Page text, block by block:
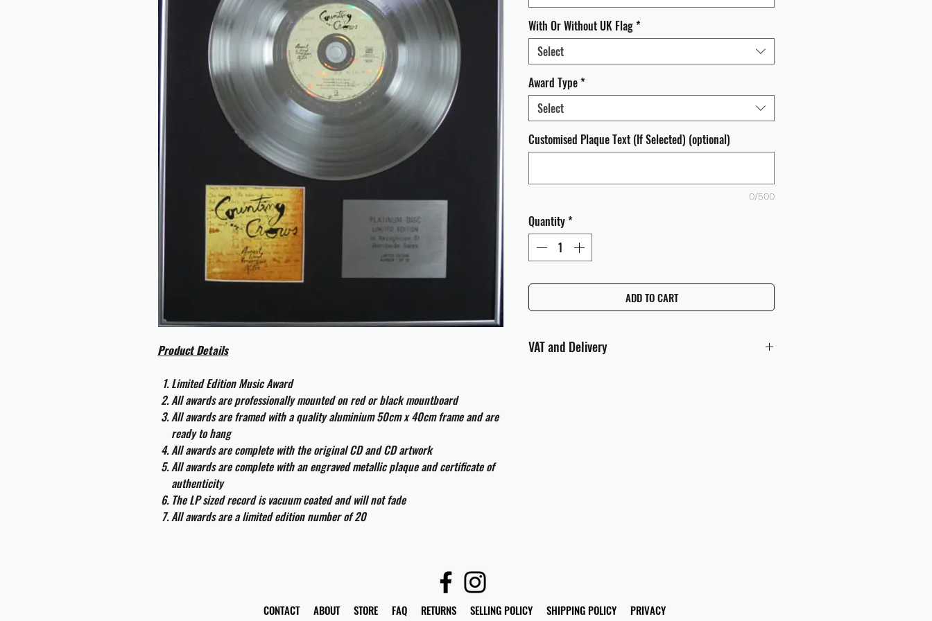
Product Details
Limited Edition Music Award
All awards are professionally mounted on red or black mountboard
All awards are framed with a quality aluminium 50cm x 40cm frame and are
ready to hang
All awards are complete with the original CD and CD artwork
All awards are complete with an engraved metallic plaque and certificate of
authenticity
The LP sized record is vacuum coated and will not fade
All awards are a limited edition number of 20
With Or Without UK Flag*
Select
Award Type*
Select
Customised Plaque Text (If Selected) (optional)
0/500
Quantity*
ADD TO CART
VAT and Delivery
CONTACT ABOUT STORE FAQ RETURNS SELLING POLICY SHIPPING POLICY PRIVACY